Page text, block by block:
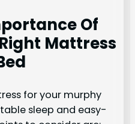
Of
Mattress
for your murphy
sleep and easy-